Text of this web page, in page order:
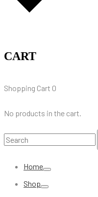
CART
Shopping Cart 0
No products in the cart.
Search
Home
Shop